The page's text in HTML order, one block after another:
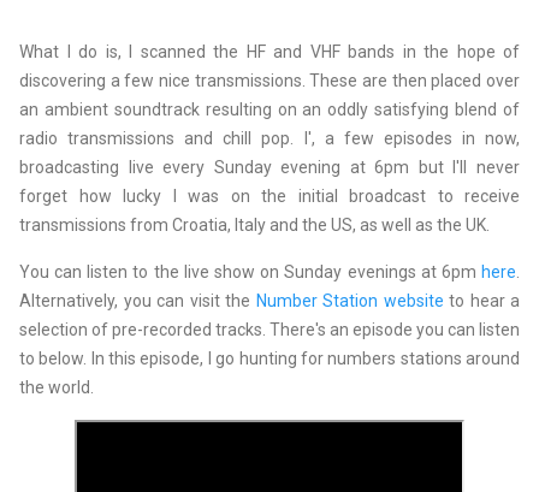
What I do is, I scanned the HF and VHF bands in the hope of
discovering a few nice transmissions. These are then placed over
an ambient soundtrack resulting on an oddly satisfying blend of
radio transmissions and chill pop. I', a few episodes in now,
broadcasting live every Sunday evening at 6pm but I'll never
forget how lucky I was on the initial broadcast to receive
transmissions from Croatia, Italy and the US, as well as the UK.
You can listen to the live show on Sunday evenings at 6pm here
Alternatively, you can visit the Number Station website to hear a
selection of pre-recorded tracks. There's an episode you can listen
to below. In this episode, I go hunting for numbers stations around
the world.